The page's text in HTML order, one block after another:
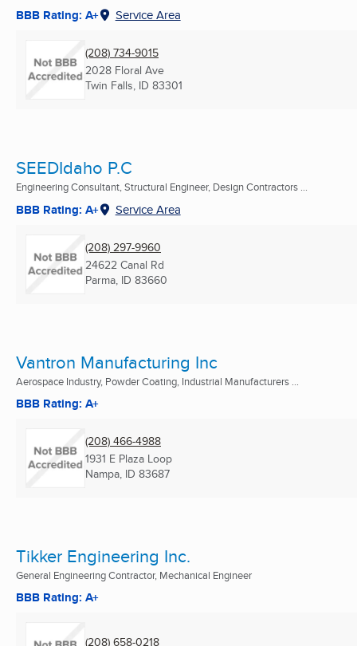
BBB Rating: A+ Service Area
(208) 734-9015
2028 Floral Ave
Twin Falls, ID 83301
SEEDIdaho P.C
Engineering Consultant, Structural Engineer, Design Contractors ...
BBB Rating: A+ Service Area
(208) 297-9960
24622 Canal Rd
Parma, ID 83660
Vantron Manufacturing Inc
Aerospace Industry, Powder Coating, Industrial Manufacturers ...
BBB Rating: A+
(208) 466-4988
1931 E Plaza Loop
Nampa, ID 83687
Tikker Engineering Inc.
General Engineering Contractor, Mechanical Engineer
BBB Rating: A+
(208) 658-0218